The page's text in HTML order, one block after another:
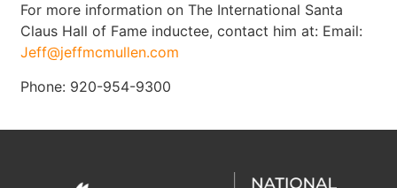
For more information on The International Santa
Claus Hall of Fame inductee, contact him at: Email:
Jeff@jeffmcmullen.com
Phone: 920-954-9300